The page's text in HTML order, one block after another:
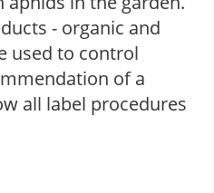
- organic and
used to control
of a
all label procedures